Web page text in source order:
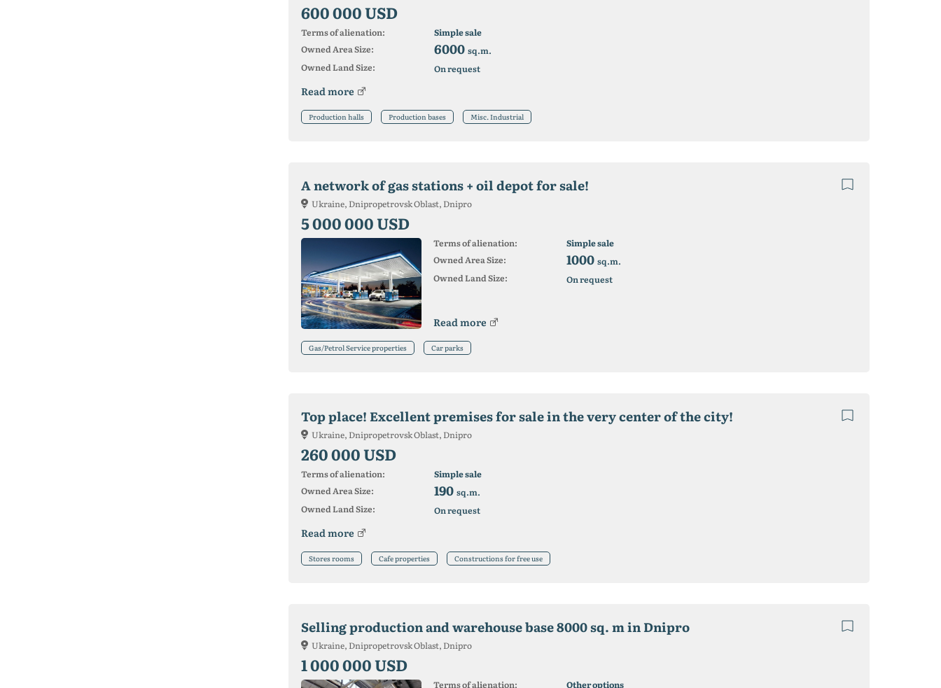
600 000 USD
Terms of alienation:
Simple sale
Owned Area Size:
6000 sq.m.
Owned Land Size:
On request
Read more
Production halls Production bases Misc. Industrial
A network of gas stations + oil depot for sale!
Ukraine, Dnipropetrovsk Oblast, Dnipro
5 000 000 USD
Terms of alienation:
Simple sale
Owned Area Size:
1000 sq.m.
Owned Land Size:
On request
Read more
Gas/Petrol Service properties Car parks
Top place! Excellent premises for sale in the very center of the city!
Ukraine, Dnipropetrovsk Oblast, Dnipro
260 000 USD
Terms of alienation:
Simple sale
Owned Area Size:
190 sq.m.
Owned Land Size:
On request
Read more
Stores rooms Cafe properties Constructions for free use
Selling production and warehouse base 8000 sq. m in Dnipro
Ukraine, Dnipropetrovsk Oblast, Dnipro
1 000 000 USD
Terms of alienation: Other options